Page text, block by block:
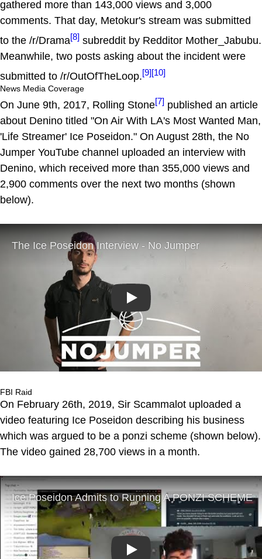
gathered more than 143,000 views and 3,000
comments. That day, Metokur's stream was submitted
to the /r/Drama[8] subreddit by Redditor Mother_Jabubu.
Meanwhile, two posts asking about the incident were
submitted to /r/OutOfTheLoop.[9][10]
News Media Coverage
On June 9th, 2017, Rolling Stone[7] published an article
about Denino titled "On Air With LA's Most Wanted Man,
'Life Streamer' Ice Poseidon." On August 28th, the No
Jumper YouTube channel uploaded an interview with
Denino, which received more than 355,000 views and
2,900 comments over the next two months (shown
below).
Play
FBI Raid
On February 26th, 2019, Sir Scammalot uploaded a
video featuring Ice Poseidon describing his business
which was argued to be a ponzi scheme (shown below).
The video gained 28,700 views in a month.
Play